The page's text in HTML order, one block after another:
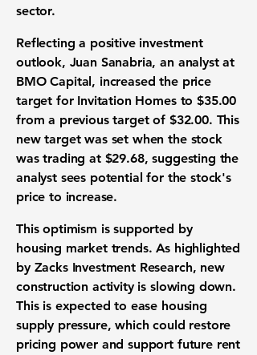
sector.
Reflecting a positive investment
outlook, Juan Sanabria, an analyst at
BMO Capital, increased the price
target for Invitation Homes to $35.00
from a previous target of $32.00. This
new target was set when the stock
was trading at $29.68, suggesting the
analyst sees potential for the stock's
price to increase.
This optimism is supported by
housing market trends. As highlighted
by Zacks Investment Research, new
construction activity is slowing down.
This is expected to ease housing
supply pressure, which could restore
pricing power and support future rent